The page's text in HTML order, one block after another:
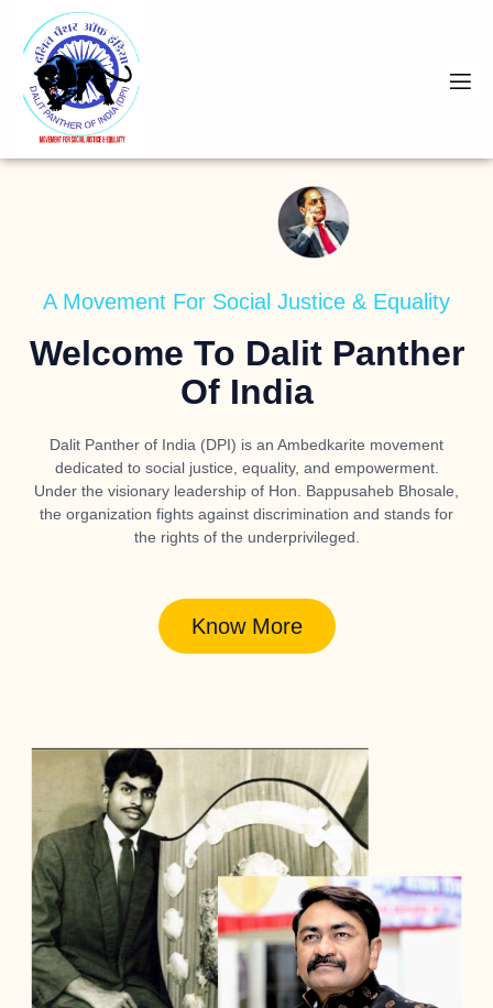
A Movement For Social Justice & Equality
Welcome To Dalit Panther
Of India
Dalit Panther of India (DPI) is an Ambedkarite movement
dedicated to social justice, equality, and empowerment.
Under the visionary leadership of Hon. Bappusaheb Bhosale
the organization fights against discrimination and stands for
the rights of the underprivileged.
Know More